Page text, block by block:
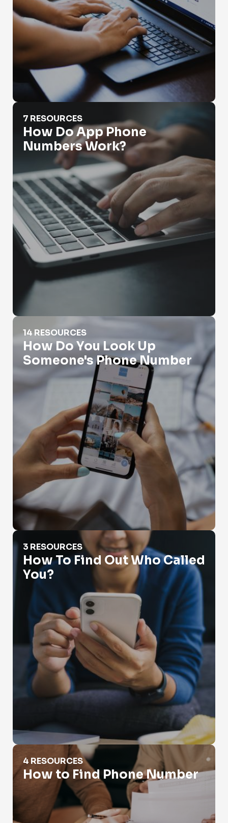
How Do App Phone Numbers Work?
7 RESOURCES
How Do App Phone
Numbers Work?
How Do You Look Up Someone's Phone Number
14 RESOURCES
How Do You Look Up
Someone's Phone Number
How To Find Out Who Called You?
3 RESOURCES
How To Find Out Who Called
You?
How to Find Phone Number
4 RESOURCES
How to Find Phone Number